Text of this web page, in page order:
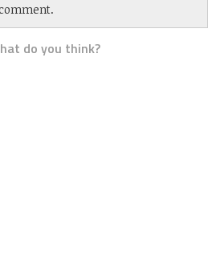
do you think?